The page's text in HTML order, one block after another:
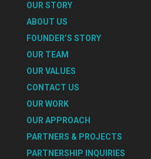
OUR STORY
ABOUT US
FOUNDER’S STORY
OUR TEAM
OUR VALUES
CONTACT US
OUR WORK
OUR APPROACH
PARTNERS & PROJECTS
PARTNERSHIP INQUIRIES